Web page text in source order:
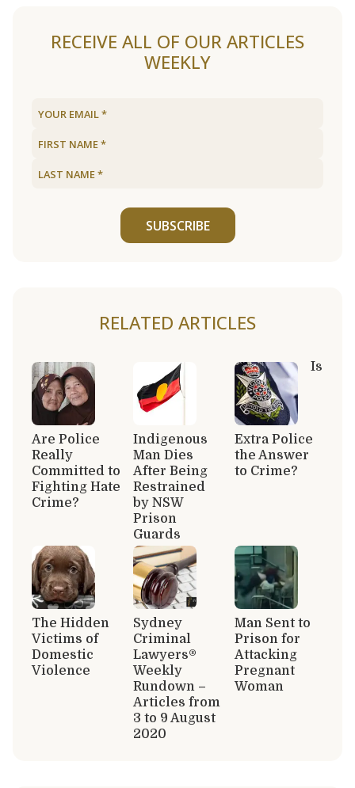
RECEIVE ALL OF OUR ARTICLES
WEEKLY
SUBSCRIBE
RELATED ARTICLES
Are Police
Really
Committed to
Fighting Hate
Crime?
Indigenous
Man Dies
After Being
Restrained
by NSW
Prison
Guards
Is
Extra Police
the Answer
to Crime?
The Hidden
Victims of
Domestic
Violence
Sydney
Criminal
Lawyers®
Weekly
Rundown –
Articles from
3 to 9 August
2020
Man Sent to
Prison for
Attacking
Pregnant
Woman